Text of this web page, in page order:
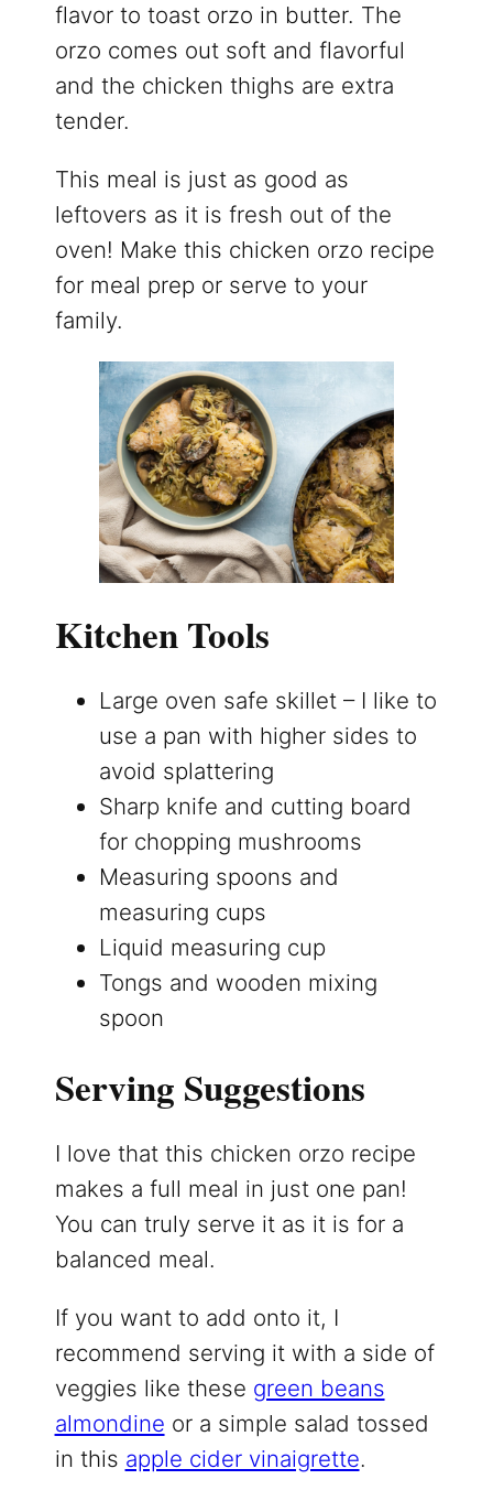
flavor to toast orzo in butter. The
orzo comes out soft and flavorful
and the chicken thighs are extra
tender.
This meal is just as good as
leftovers as it is fresh out of the
oven! Make this chicken orzo recipe
for meal prep or serve to your
family.
Kitchen Tools
Large oven safe skillet – I like to
use a pan with higher sides to
avoid splattering
Sharp knife and cutting board
for chopping mushrooms
Measuring spoons and
measuring cups
Liquid measuring cup
Tongs and wooden mixing
spoon
Serving Suggestions
I love that this chicken orzo recipe
makes a full meal in just one pan!
You can truly serve it as it is for a
balanced meal.
If you want to add onto it, I
recommend serving it with a side of
veggies like these green beans
almondine or a simple salad tossed
in this apple cider vinaigrette.